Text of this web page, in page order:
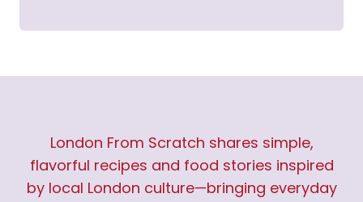
London From Scratch shares simple,
flavorful recipes and food stories inspired
by local London culture—bringing everyday